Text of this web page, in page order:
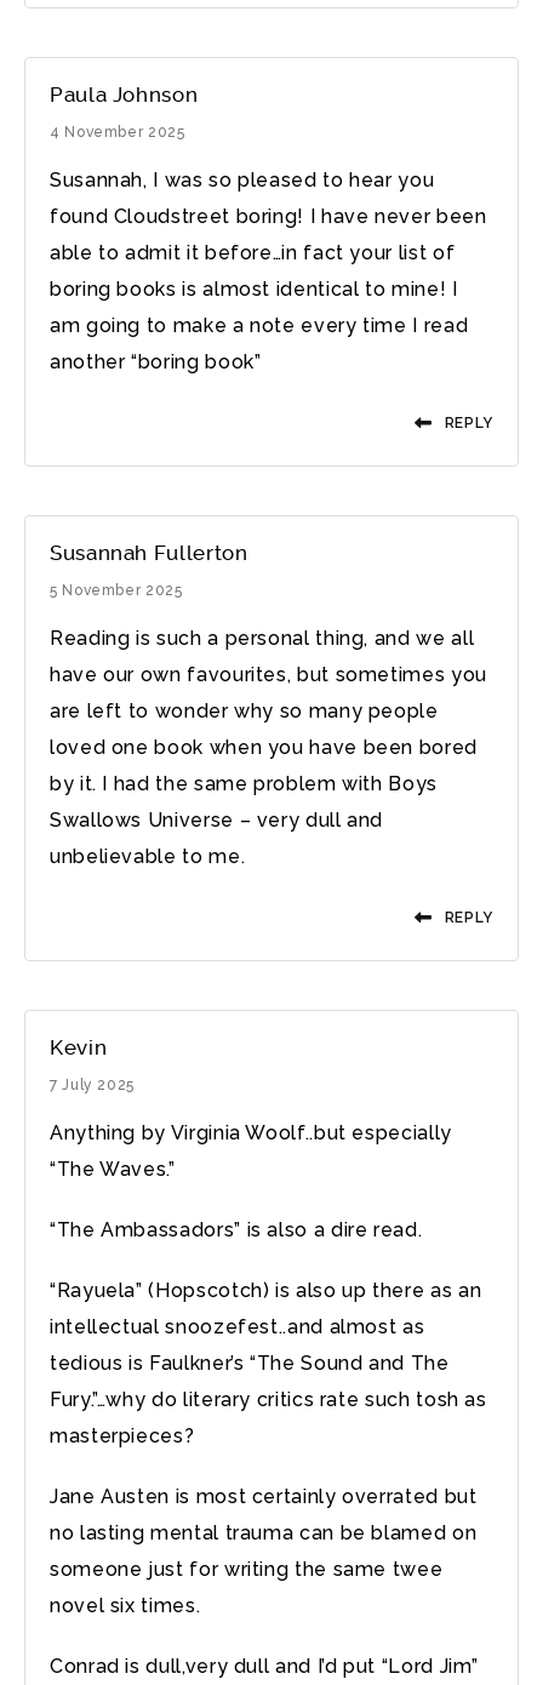
Paula Johnson
4 November 2025
Susannah, I was so pleased to hear you
found Cloudstreet boring! I have never been
able to admit it before…in fact your list of
boring books is almost identical to mine! I
am going to make a note every time I read
another “boring book”
REPLY
Susannah Fullerton
5 November 2025
Reading is such a personal thing, and we all
have our own favourites, but sometimes you
are left to wonder why so many people
loved one book when you have been bored
by it. I had the same problem with Boys
Swallows Universe – very dull and
unbelievable to me.
REPLY
Kevin
7 July 2025
Anything by Virginia Woolf..but especially
“The Waves.”
“The Ambassadors” is also a dire read.
“Rayuela” (Hopscotch) is also up there as an
intellectual snoozefest..and almost as
tedious is Faulkner’s “The Sound and The
Fury.”…why do literary critics rate such tosh as
masterpieces?
Jane Austen is most certainly overrated but
no lasting mental trauma can be blamed on
someone just for writing the same twee
novel six times.
Conrad is dull,very dull and I’d put “Lord Jim”